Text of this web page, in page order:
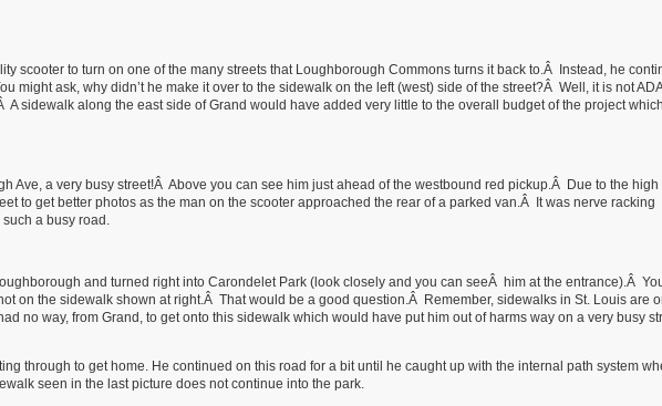
scooter to turn on one of the many streets that Loughborough Commons turns it back to.Â Instead, he
might ask, why didn’t he make it over to the sidewalk on the left (west) side of the street?Â Well, it is not ADA
A sidewalk along the east side of Grand would have added very little to the overall budget of the project
Ave, a very busy street!Â Above you can see him just ahead of the westbound red pickup.Â Due to the high
to get better photos as the man on the scooter approached the rear of a parked van.Â It was nerve racking
a busy road.
and turned right into Carondelet Park (look closely and you can seeÂ him at the entrance).Â
on the sidewalk shown at right.Â That would be a good question.Â Remember, sidewalks in St. Louis are
no way, from Grand, to get onto this sidewalk which would have put him out of harms way on a very busy
through to get home. He continued on this road for a bit until he caught up with the internal path system
seen in the last picture does not continue into the park.